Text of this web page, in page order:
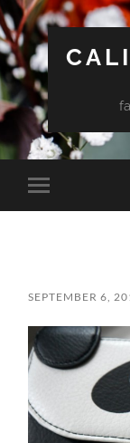
Toggle
mobile
SEPTEMBER 6,